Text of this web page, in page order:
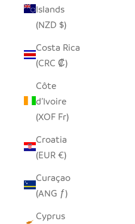
Islands
(NZD $)
Costa Rica
(CRC ₡)
Côte
d’Ivoire
(XOF Fr)
Croatia
(EUR €)
Curaçao
(ANG ƒ)
Cyprus